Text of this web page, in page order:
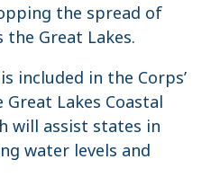
the spread of
the Great Lakes.
included in the Corps’
Lakes Coastal
will assist states in
water levels and